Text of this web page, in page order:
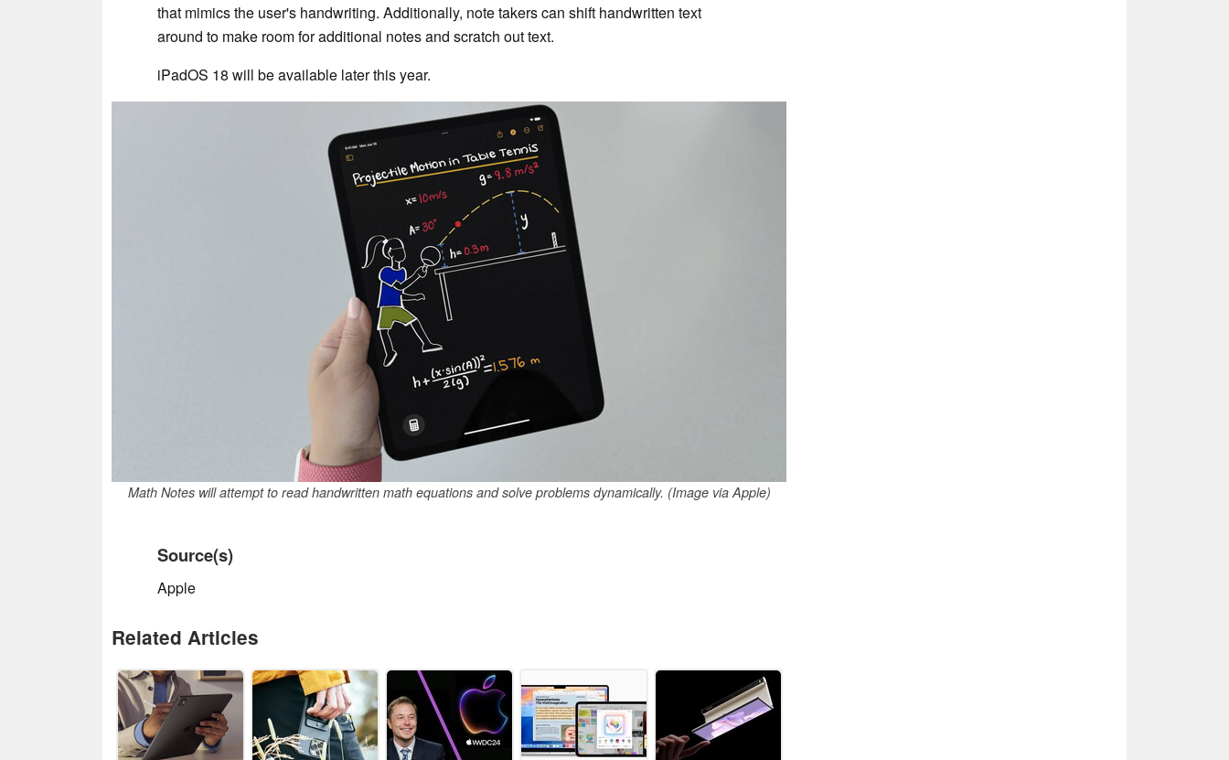
that mimics the user's handwriting. Additionally, note takers can shift handwritten text
around to make room for additional notes and scratch out text.
iPadOS 18 will be available later this year.
Math Notes will attempt to read handwritten math equations and solve problems dynamically. (Image via Apple)
Source(s)
Apple
Related Articles